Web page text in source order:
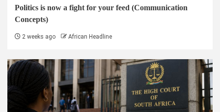
Politics is now a fight for your feed (Communication
Concepts)
2 weeks ago African Headline